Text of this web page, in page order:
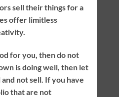
sell their things for a
offer limitless
for you, then do not
is doing well, then let
not sell. If you have
that are not